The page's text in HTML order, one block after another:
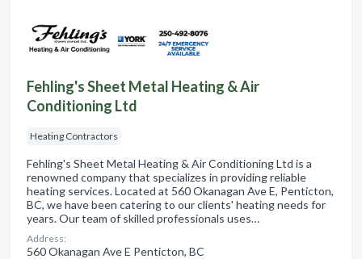
Fehling's Sheet Metal Heating & Air
Conditioning Ltd
Heating Contractors
Fehling's Sheet Metal Heating & Air Conditioning Ltd is a
renowned company that specializes in providing reliable
heating services. Located at 560 Okanagan Ave E, Penticton,
BC, we have been catering to our clients' heating needs for
years. Our team of skilled professionals uses…
Address:
560 Okanagan Ave E Penticton, BC